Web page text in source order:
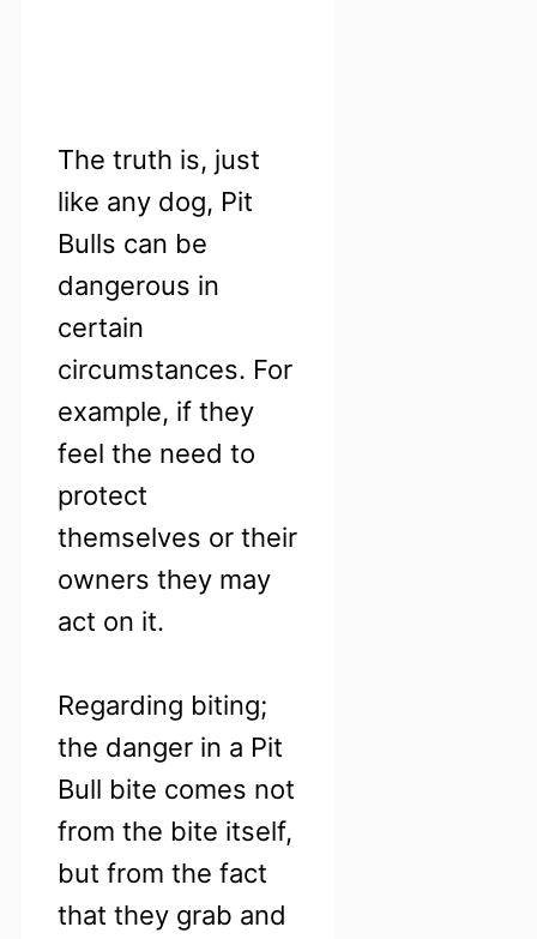
The truth is, just
like any dog, Pit
Bulls can be
dangerous in
certain
circumstances. For
example, if they
feel the need to
protect
themselves or their
owners they may
act on it.
Regarding biting;
the danger in a Pit
Bull bite comes not
from the bite itself,
but from the fact
that they grab and